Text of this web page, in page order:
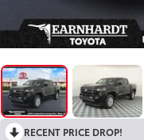
RECENT PRICE DROP!